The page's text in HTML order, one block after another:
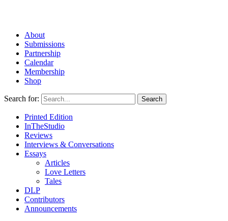
About
Submissions
Partnership
Calendar
Membership
Shop
Search for:
Printed Edition
InTheStudio
Reviews
Interviews & Conversations
Essays
Articles
Love Letters
Tales
DLP
Contributors
Announcements